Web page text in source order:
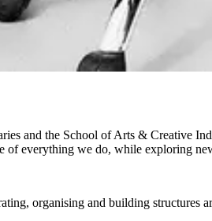
and the School of Arts & Creative
of everything we do, while exploring
organising and building structures